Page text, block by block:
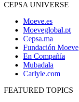
CEPSA UNIVERSE
Moeve.es
Moeveglobal.pt
Cepsa.ma
Fundación Moeve
En Compañía
Mubadala
Carlyle.com
FEATURED TOPICS